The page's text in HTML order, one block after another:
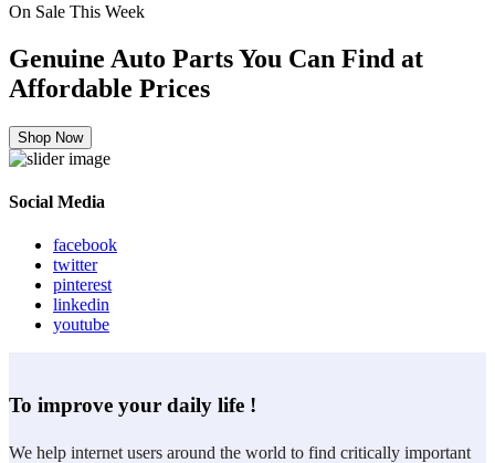
On Sale This Week
Genuine Auto Parts You Can Find at
Affordable Prices
Shop Now
Social Media
facebook
twitter
pinterest
linkedin
youtube
To improve your daily life !
We help internet users around the world to find critically important